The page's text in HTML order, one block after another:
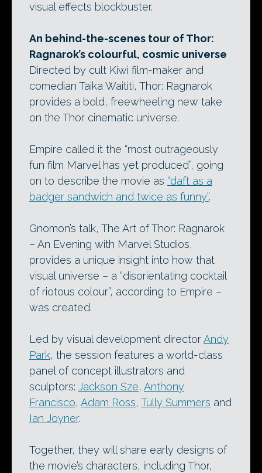
visual effects blockbuster.
An behind-the-scenes tour of Thor:
Ragnarok’s colourful, cosmic universe
Directed by cult Kiwi film-maker and
comedian Taika Waititi, Thor: Ragnarok
provides a bold, freewheeling new take
on the Thor cinematic universe.
Empire called it the “most outrageously
fun film Marvel has yet produced”, going
on to describe the movie as “daft as a
badger sandwich and twice as funny”.
Gnomon’s talk, The Art of Thor: Ragnarok
– An Evening with Marvel Studios,
provides a unique insight into how that
visual universe – a “disorientating cocktail
of riotous colour”, according to Empire –
was created.
Led by visual development directorAndy
Park, the session features a world-class
panel of concept illustrators and
sculptors: Jackson Sze, Anthony
Francisco, Adam Ross, Tully Summers and
Ian Joyner.
Together, they will share early designs of
the movie’s characters, including Thor,